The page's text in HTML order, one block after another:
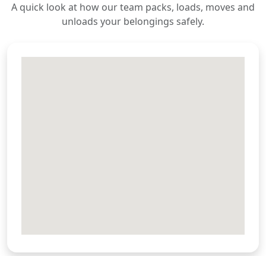
A quick look at how our team packs, loads, moves and
unloads your belongings safely.